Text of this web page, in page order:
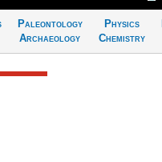
Paleontology
Archaeology
Physics
Chemistry